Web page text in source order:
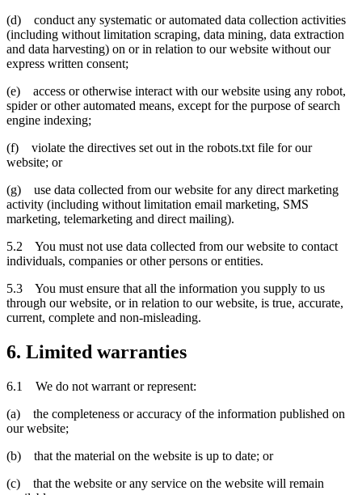
(d) conduct any systematic or automated data collection activities
(including without limitation scraping, data mining, data extraction
and data harvesting) on or in relation to our website without our
express written consent;
(e) access or otherwise interact with our website using any robot,
spider or other automated means, except for the purpose of search
engine indexing;
(f) violate the directives set out in the robots.txt file for our
website; or
(g) use data collected from our website for any direct marketing
activity (including without limitation email marketing, SMS
marketing, telemarketing and direct mailing).
5.2 You must not use data collected from our website to contact
individuals, companies or other persons or entities.
5.3 You must ensure that all the information you supply to us
through our website, or in relation to our website, is true, accurate,
current, complete and non-misleading.
6. Limited warranties
6.1 We do not warrant or represent:
(a) the completeness or accuracy of the information published on
our website;
(b) that the material on the website is up to date; or
(c) that the website or any service on the website will remain